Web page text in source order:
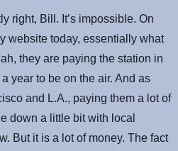
right, Bill. It’s impossible. On
website today, essentially what
they are paying the station in
year to be on the air. And as
and L.A., paying them a lot of
down a little bit with local
But it is a lot of money. The fact